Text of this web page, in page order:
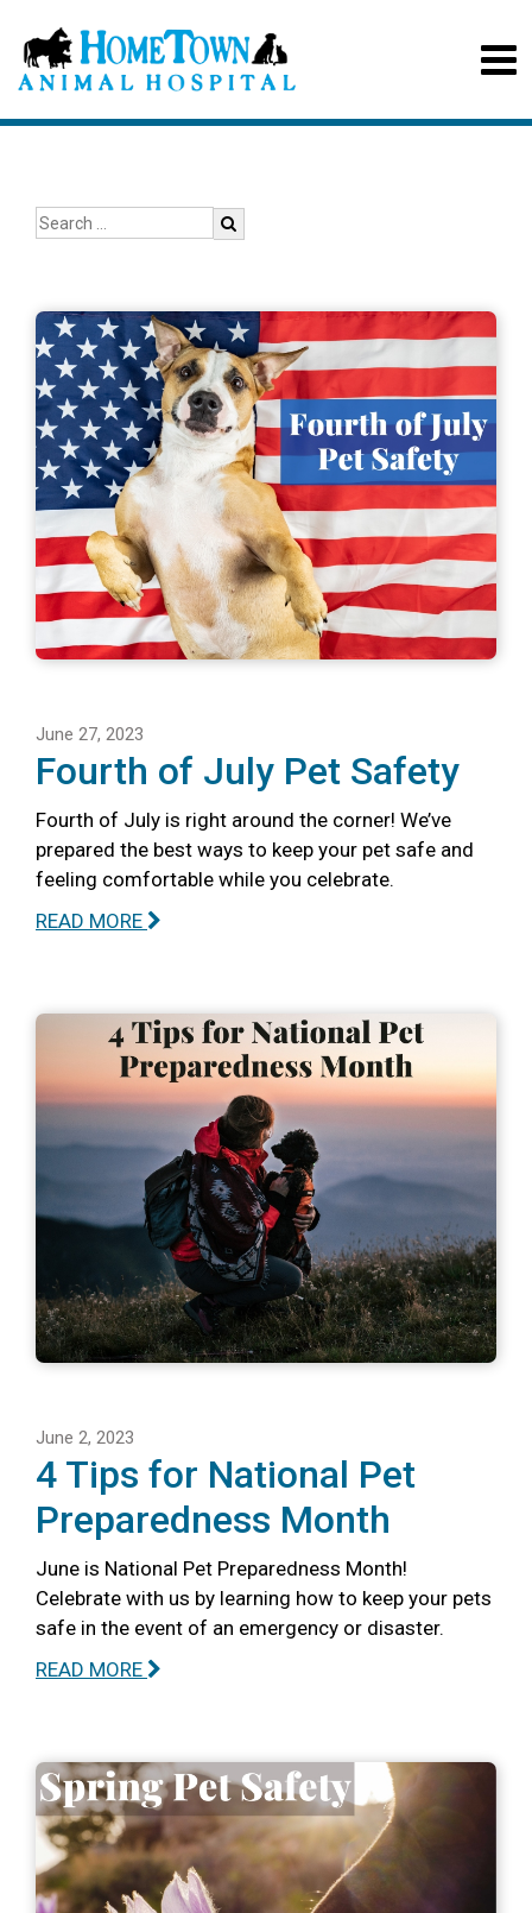
June 27, 2023
Fourth of July Pet Safety
Fourth of July is right around the corner! We’ve
prepared the best ways to keep your pet safe and
feeling comfortable while you celebrate.
READ MORE
June 2, 2023
4 Tips for National Pet
Preparedness Month
June is National Pet Preparedness Month!
Celebrate with us by learning how to keep your pets
safe in the event of an emergency or disaster.
READ MORE